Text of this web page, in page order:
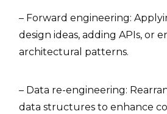
– Forward engineering:
design ideas, adding APIs, or
architectural patterns.
– Data re-engineering:
data structures to enhance